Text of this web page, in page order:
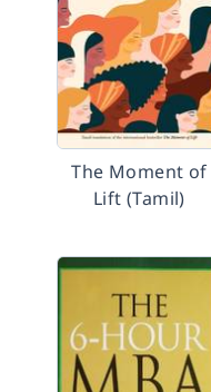
The Moment of
Lift (Tamil)